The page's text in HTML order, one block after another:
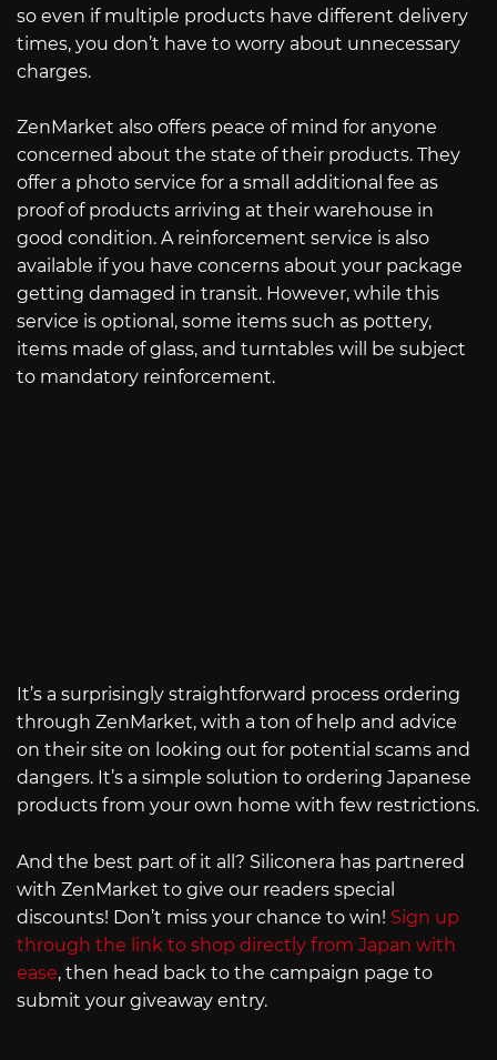
so even if multiple products have different delivery
times, you don’t have to worry about unnecessary
charges.
ZenMarket also offers peace of mind for anyone
concerned about the state of their products. They
offer a photo service for a small additional fee as
proof of products arriving at their warehouse in
good condition. A reinforcement service is also
available if you have concerns about your package
getting damaged in transit. However, while this
service is optional, some items such as pottery,
items made of glass, and turntables will be subject
to mandatory reinforcement.
It’s a surprisingly straightforward process ordering
through ZenMarket, with a ton of help and advice
on their site on looking out for potential scams and
dangers. It’s a simple solution to ordering Japanese
products from your own home with few restrictions.
And the best part of it all? Siliconera has partnered
with ZenMarket to give our readers special
discounts! Don’t miss your chance to win! Sign up
through the link to shop directly from Japan with
ease, then head back to the campaign page to
submit your giveaway entry.